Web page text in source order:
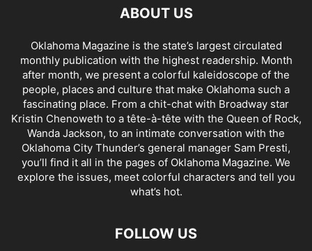
ABOUT US
Oklahoma Magazine is the state’s largest circulated
monthly publication with the highest readership. Month
after month, we present a colorful kaleidoscope of the
people, places and culture that make Oklahoma such a
fascinating place. From a chit-chat with Broadway star
Kristin Chenoweth to a tête-à-tête with the Queen of Rock,
Wanda Jackson, to an intimate conversation with the
Oklahoma City Thunder’s general manager Sam Presti,
you’ll find it all in the pages of Oklahoma Magazine. We
explore the issues, meet colorful characters and tell you
what’s hot.
FOLLOW US